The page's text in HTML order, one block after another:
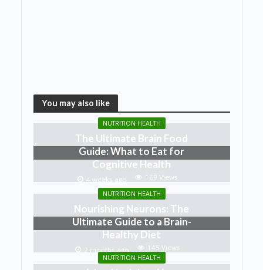
You may also like
NUTRITION HEALTH
The Ultimate Brain Food
Guide: What to Eat for
Cognitive Health
4 weeks ago 109 Views
NUTRITION HEALTH
Nourishing Neurons: The
Ultimate Guide to a Brain-
Healthy Diet
2 months ago 145 Views
NUTRITION HEALTH